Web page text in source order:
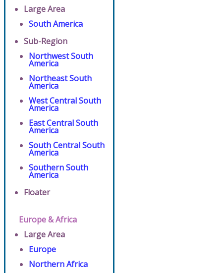
Large Area
South America
Sub-Region
Northwest South
America
Northeast South
America
West Central South
America
East Central South
America
South Central South
America
Southern South
America
Floater
Europe & Africa
Large Area
Europe
Northern Africa